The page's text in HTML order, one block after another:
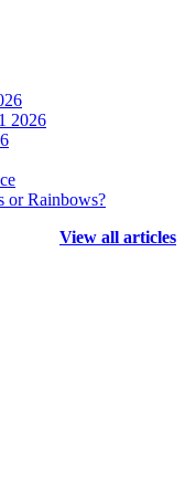
2026
or Rainbows?
View all articles